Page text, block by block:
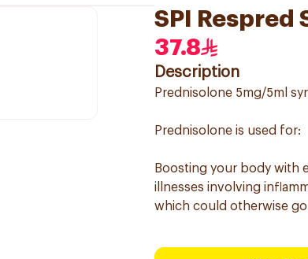
SPI Respred
37.8
Description
Prednisolone 5mg/5ml
Prednisolone is used for:
Boosting your body with
illnesses involving
which could otherwise